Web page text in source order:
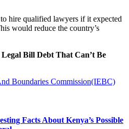
hire qualified lawyers if it expected
would reduce the country’s
Bill Debt That Can’t Be
Boundaries Commission(IEBC)
Facts About Kenya’s Possible